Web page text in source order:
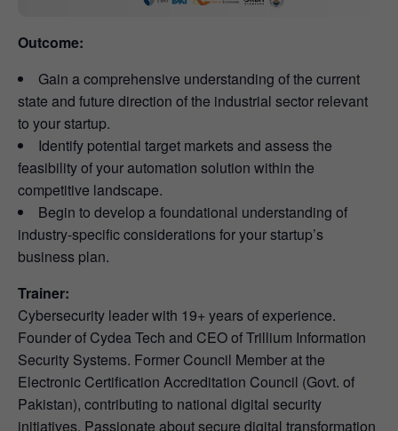
Outcome:
Gain a comprehensive understanding of the current
state and future direction of the industrial sector relevant
to your startup.
Identify potential target markets and assess the
feasibility of your automation solution within the
competitive landscape.
Begin to develop a foundational understanding of
industry-specific considerations for your startup’s
business plan.
Trainer:
Cybersecurity leader with 19+ years of experience.
Founder of Cydea Tech and CEO of Trillium Information
Security Systems. Former Council Member at the
Electronic Certification Accreditation Council (Govt. of
Pakistan), contributing to national digital security
initiatives. Passionate about secure digital transformation